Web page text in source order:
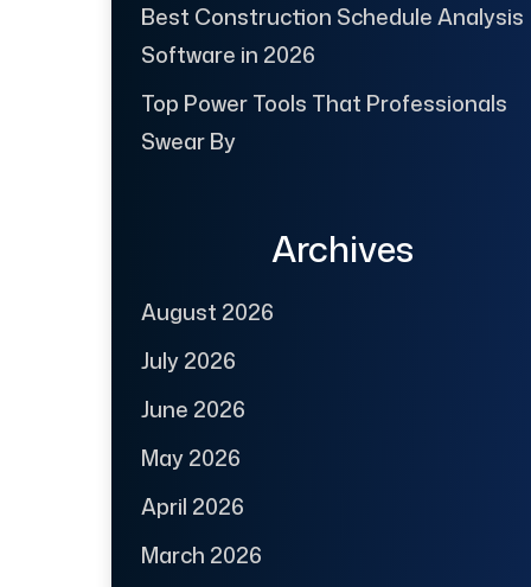
Best Construction Schedule Analysis
Software in 2026
Top Power Tools That Professionals
Swear By
Archives
August 2026
July 2026
June 2026
May 2026
April 2026
March 2026